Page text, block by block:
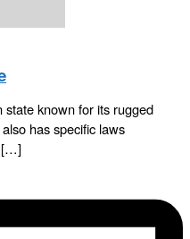
state known for its rugged
has specific laws
[…]